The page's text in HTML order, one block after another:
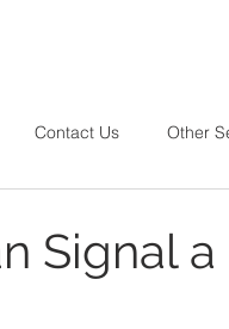
Contact Us Other
Signal